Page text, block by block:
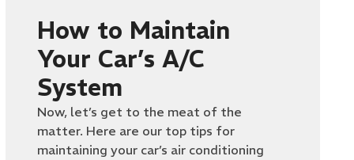
How to Maintain
Your Car’s A/C
System
Now, let’s get to the meat of the
matter. Here are our top tips for
maintaining your car’s air conditioning